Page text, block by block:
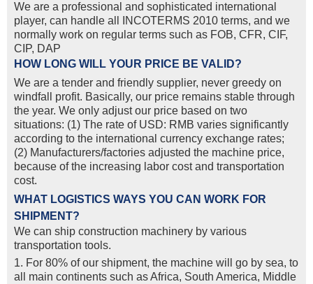
We are a professional and sophisticated international
player, can handle all INCOTERMS 2010 terms, and we
normally work on regular terms such as FOB, CFR, CIF,
CIP, DAP
HOW LONG WILL YOUR PRICE BE VALID?
We are a tender and friendly supplier, never greedy on
windfall profit. Basically, our price remains stable through
the year. We only adjust our price based on two
situations: (1) The rate of USD: RMB varies significantly
according to the international currency exchange rates;
(2) Manufacturers/factories adjusted the machine price,
because of the increasing labor cost and transportation
cost.
WHAT LOGISTICS WAYS YOU CAN WORK FOR
SHIPMENT?
We can ship construction machinery by various
transportation tools.
1. For 80% of our shipment, the machine will go by sea, to
all main continents such as Africa, South America, Middle